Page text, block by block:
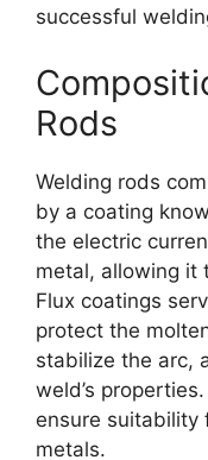
successful
Rods
Welding rods
by a coating
the electric
metal, allowing it
Flux coatings
protect the
stabilize the arc,
weld’s
ensure suitability
metals.